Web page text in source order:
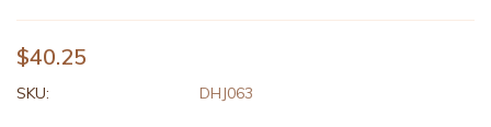
$40.25
SKU: DHJ063